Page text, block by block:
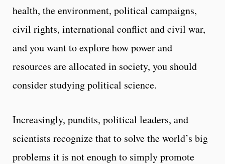
health, the environment, political campaigns,
civil rights, international conflict and civil war,
and you want to explore how power and
resources are allocated in society, you should
consider studying political science.
Increasingly, pundits, political leaders, and
scientists recognize that to solve the world’s big
problems it is not enough to simply promote